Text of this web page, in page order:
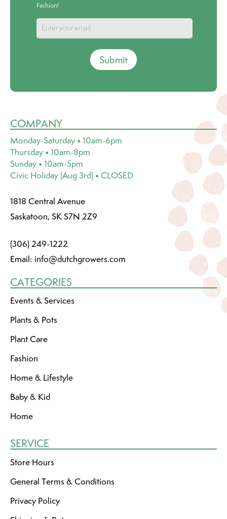
Fashion!
Submit
COMPANY
Monday-Saturday • 10am-6pm
Thursday • 10am-8pm
Sunday • 10am-5pm
Civic Holiday (Aug 3rd) • CLOSED
1818 Central Avenue
Saskatoon, SK S7N 2Z9
(306) 249-1222
Email: info@dutchgrowers.com
CATEGORIES
Events & Services
Plants & Pots
Plant Care
Fashion
Home & Lifestyle
Baby & Kid
Home
SERVICE
Store Hours
General Terms & Conditions
Privacy Policy